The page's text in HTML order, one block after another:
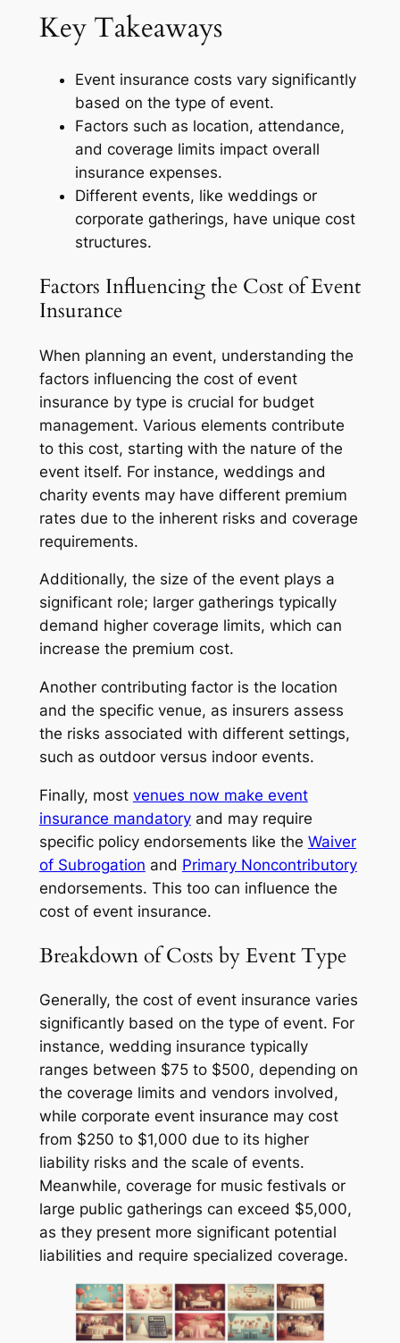
Key Takeaways
Event insurance costs vary significantly
based on the type of event.
Factors such as location, attendance,
and coverage limits impact overall
insurance expenses.
Different events, like weddings or
corporate gatherings, have unique cost
structures.
Factors Influencing the Cost of Event
Insurance
When planning an event, understanding the
factors influencing the cost of event
insurance by type is crucial for budget
management. Various elements contribute
to this cost, starting with the nature of the
event itself. For instance, weddings and
charity events may have different premium
rates due to the inherent risks and coverage
requirements.
Additionally, the size of the event plays a
significant role; larger gatherings typically
demand higher coverage limits, which can
increase the premium cost.
Another contributing factor is the location
and the specific venue, as insurers assess
the risks associated with different settings,
such as outdoor versus indoor events.
Finally, most venues now make event
insurance mandatoryand may require
specific policy endorsements like the Waiver
of Subrogation and Primary Noncontributory
endorsements. This too can influence the
cost of event insurance.
Breakdown of Costs by Event Type
Generally, the cost of event insurance varies
significantly based on the type of event. For
instance, wedding insurance typically
ranges between $75 to $500, depending on
the coverage limits and vendors involved,
while corporate event insurance may cost
from $250 to $1,000 due to its higher
liability risks and the scale of events.
Meanwhile, coverage for music festivals or
large public gatherings can exceed $5,000,
as they present more significant potential
liabilities and require specialized coverage.